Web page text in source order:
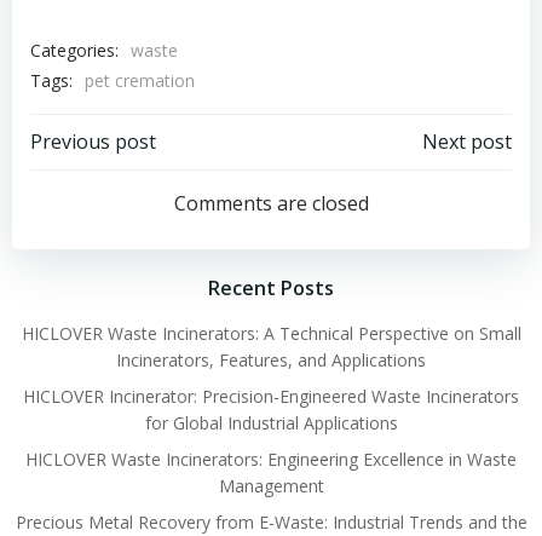
Categories: waste
Tags:
pet cremation
Post
navigation
Previous post
navigation
Next post
Comments are closed
Recent Posts
HICLOVER Waste Incinerators: A Technical Perspective on Small
Incinerators, Features, and Applications
HICLOVER Incinerator: Precision-Engineered Waste Incinerators
for Global Industrial Applications
HICLOVER Waste Incinerators: Engineering Excellence in Waste
Management
Precious Metal Recovery from E-Waste: Industrial Trends and the